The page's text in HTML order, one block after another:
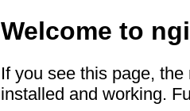
Welcome to
If you see this page,
installed and working.